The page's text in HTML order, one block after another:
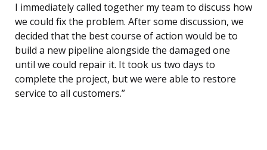
I immediately called together my team to discuss how
we could fix the problem. After some discussion, we
decided that the best course of action would be to
build a new pipeline alongside the damaged one
until we could repair it. It took us two days to
complete the project, but we were able to restore
service to all customers.”